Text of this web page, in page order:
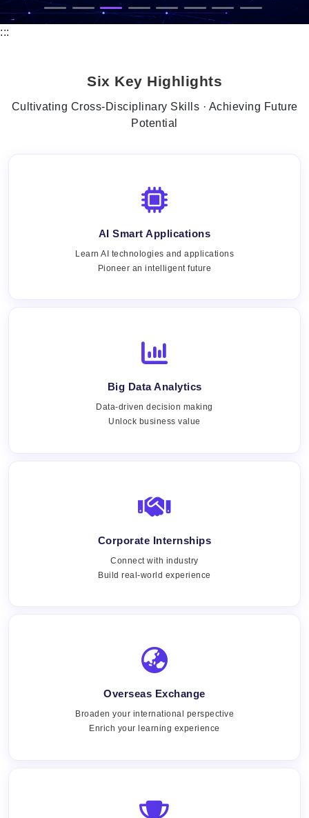
professionals.
:::
Six Key Highlights
Cultivating Cross-Disciplinary Skills · Achieving Future
Potential
AI Smart Applications
Learn AI technologies and applications
Pioneer an intelligent future
Big Data Analytics
Data-driven decision making
Unlock business value
Corporate Internships
Connect with industry
Build real-world experience
Overseas Exchange
Broaden your international perspective
Enrich your learning experience